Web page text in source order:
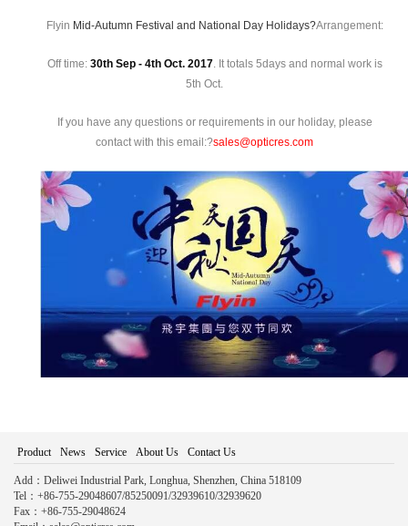
Flyin Mid-Autumn Festival and National Day Holidays?Arrangement:
Off time: 30th Sep - 4th Oct. 2017. It totals 5days and normal work is
5th Oct.
If you have any questions or requirements in our holiday, please
contact with this email:?sales@opticres.com
Product News Service About Us Contact Us
Add：Deliwei Industrial Park, Longhua, Shenzhen, China 518109
Tel：+86-755-29048607/85250091/32939610/32939620
Fax：+86-755-29048624